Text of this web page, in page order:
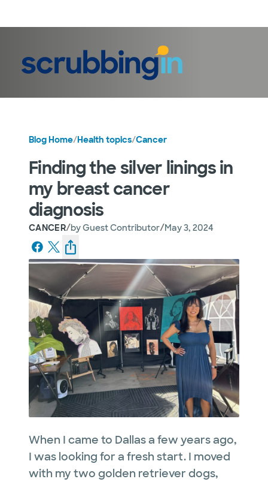
Blog Home/Health topics/Cancer
Finding the silver linings in
my breast cancer
diagnosis
CANCER/byGuest Contributor/May 3, 2024
When I came to Dallas a few years ago,
I was looking for a fresh start. I moved
with my two golden retriever dogs,